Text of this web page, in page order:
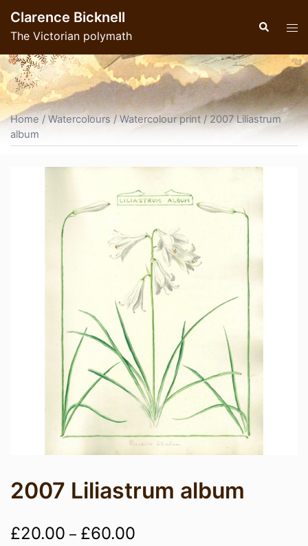
content
Clarence Bicknell
The Victorian polymath
Search
Home /Watercolours/Watercolour print/ 2007 Liliastrum
album
2007 Liliastrum album
£20.00 – £60.00